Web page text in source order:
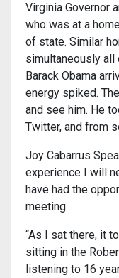
Virginia Governor
who was at a
of state. Similar
simultaneously all
Barack Obama
energy spiked.
and see him. He
Twitter, and from
Joy Cabarrus
experience I will
have had the
meeting.
“As I sat there, it
sitting in the
listening to 16